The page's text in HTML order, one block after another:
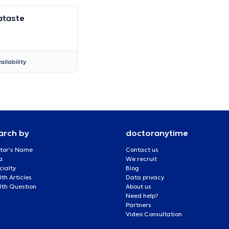
by
Name
Articles
Question
doctoranytime
Contact us
We recruit
Blog
Data privacy
About us
Need help?
Partners
Video Consultation